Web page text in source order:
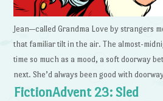
Jean—called Grandma Love by strangers
that familiar tilt in the air. The almost-
time so much as a mood, a soft doorway
next. She’d always been good with
FictionAdvent 23: Sled